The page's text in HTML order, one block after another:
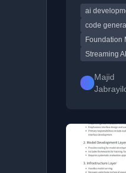
Streaming
ai
code
Foundation
Streaming
Majid